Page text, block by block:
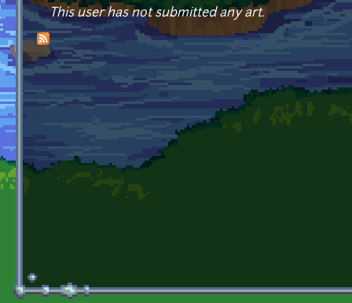
This user has not submitted any art.